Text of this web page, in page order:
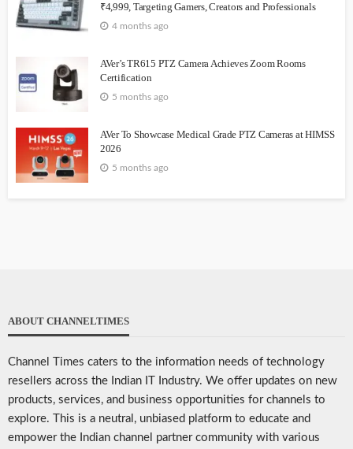
₹4,999, Targeting Gamers, Creators and Professionals
4 months ago
AVer’s TR615 PTZ Camera Achieves Zoom Rooms
Certification
5 months ago
AVer To Showcase Medical Grade PTZ Cameras at HIMSS
2026
5 months ago
ABOUT CHANNELTIMES
Channel Times caters to the information needs of technology
resellers across the Indian IT Industry. We offer updates on new
products, services, and business opportunities for channels to
explore. This is a neutral, unbiased platform to educate and
empower the Indian channel partner community with various